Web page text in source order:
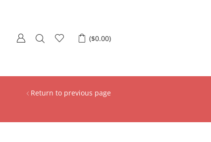
($0.00)
Return to previous page